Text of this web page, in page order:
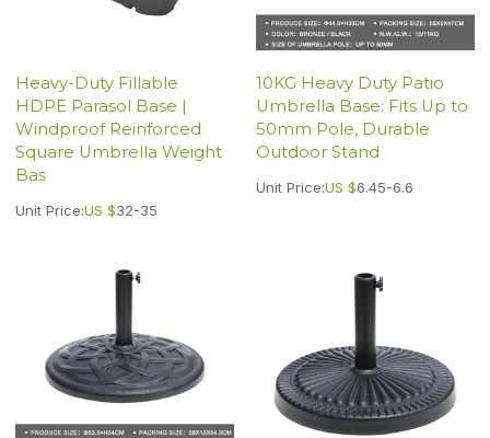
Heavy-Duty Fillable
HDPE Parasol Base |
Windproof Reinforced
Square Umbrella Weight
Bas
Unit Price:US $32-35
10KG Heavy Duty Patio
Umbrella Base: Fits Up to
50mm Pole, Durable
Outdoor Stand
Unit Price:US $6.45-6.6